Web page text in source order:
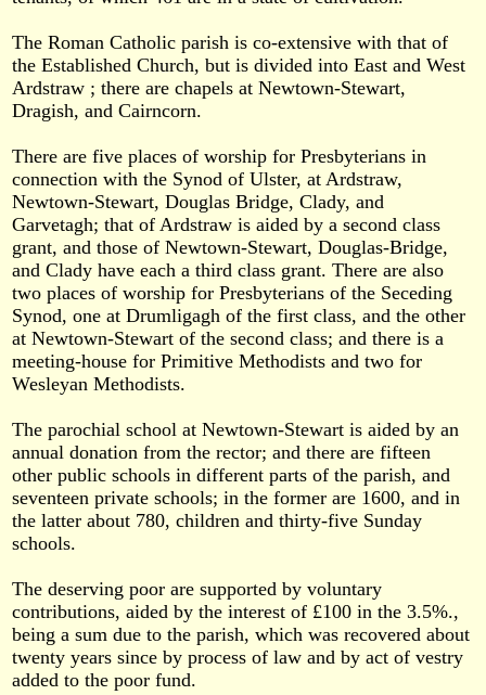
The Roman Catholic parish is co-extensive with that of
the Established Church, but is divided into East and West
Ardstraw ; there are chapels at Newtown-Stewart,
Dragish, and Cairncorn.
There are five places of worship for Presbyterians in
connection with the Synod of Ulster, at Ardstraw,
Newtown-Stewart, Douglas Bridge, Clady, and
Garvetagh; that of Ardstraw is aided by a second class
grant, and those of Newtown-Stewart, Douglas-Bridge,
and Clady have each a third class grant. There are also
two places of worship for Presbyterians of the Seceding
Synod, one at Drumligagh of the first class, and the other
at Newtown-Stewart of the second class; and there is a
meeting-house for Primitive Methodists and two for
Wesleyan Methodists.
The parochial school at Newtown-Stewart is aided by an
annual donation from the rector; and there are fifteen
other public schools in different parts of the parish, and
seventeen private schools; in the former are 1600, and in
the latter about 780, children and thirty-five Sunday
schools.
The deserving poor are supported by voluntary
contributions, aided by the interest of £100 in the 3.5%.,
being a sum due to the parish, which was recovered about
twenty years since by process of law and by act of vestry
added to the poor fund.